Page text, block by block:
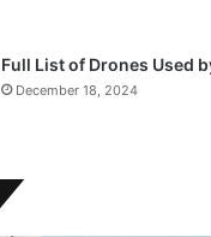
Full List of Drones Used
December 18, 2024